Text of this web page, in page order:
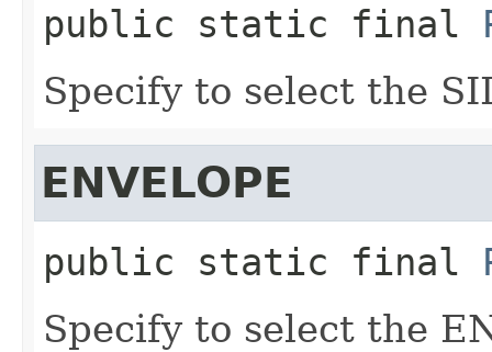
public static final
Specify to select the
ENVELOPE
public static final
Specify to select the